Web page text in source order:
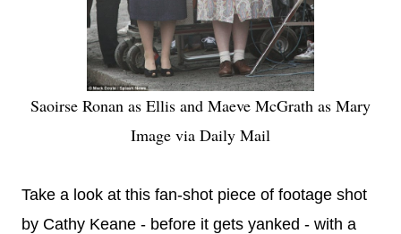
Saoirse Ronan as Ellis and Maeve McGrath as Mary
Image via Daily Mail
Take a look at this fan-shot piece of footage shot
by Cathy Keane - before it gets yanked - with a